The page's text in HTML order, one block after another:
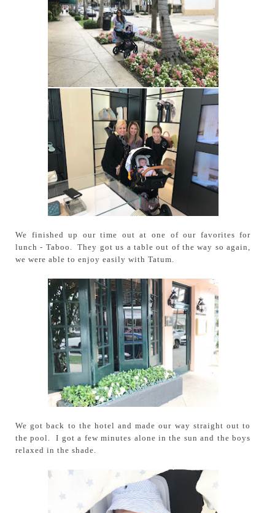
We finished up our time out at one of our favorites for
lunch - Taboo. They got us a table out of the way so again,
we were able to enjoy easily with Tatum.
We got back to the hotel and made our way straight out to
the pool. I got a few minutes alone in the sun and the boys
relaxed in the shade.